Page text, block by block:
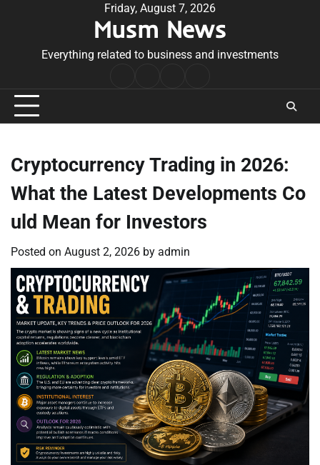
Friday, August 7, 2026
Musm News
Everything related to business and investments
Conditions
Cryptocurrency Trading in 2026:
What the Latest Developments Co
uld Mean for Investors
Posted on August 2, 2026 by admin